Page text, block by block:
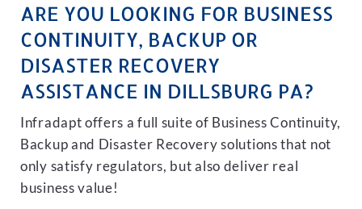
ARE YOU LOOKING FOR BUSINESS
CONTINUITY, BACKUP OR
DISASTER RECOVERY
ASSISTANCE IN DILLSBURG PA?
Infradapt offers a full suite of Business Continuity,
Backup and Disaster Recovery solutions that not
only satisfy regulators, but also deliver real
business value!